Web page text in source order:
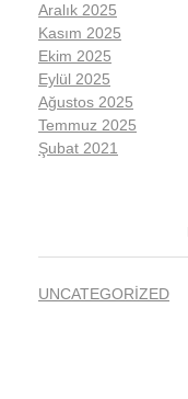
Aralık 2025
Kasım 2025
Ekim 2025
Eylül 2025
Ağustos 2025
Temmuz 2025
Şubat 2021
UNCATEGORIZED